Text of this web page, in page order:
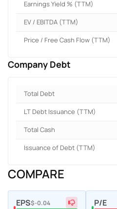
Earnings Yield % (TTM)
EV / EBITDA (TTM)
Price / Free Cash Flow (TTM)
Company Debt
Total Debt
LT Debt Issuance (TTM)
Total Cash
Issuance of Debt (TTM)
COMPARE
EPS$-0.04 P/E